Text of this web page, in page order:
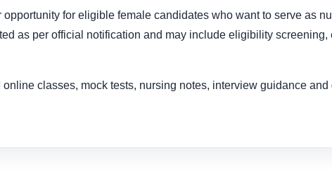
opportunity for eligible female candidates who want to serve as
as per official notification and may include eligibility screening,
classes, mock tests, nursing notes, interview guidance and